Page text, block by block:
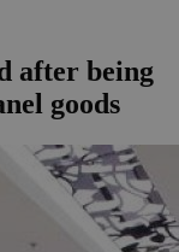
after being
goods